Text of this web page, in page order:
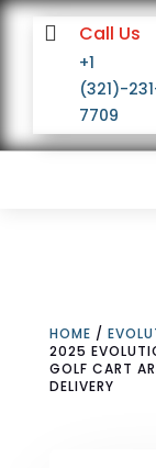
 Call Us
+1
(321)-
7709
HOME /
2025
GOLF CART
DELIVERY